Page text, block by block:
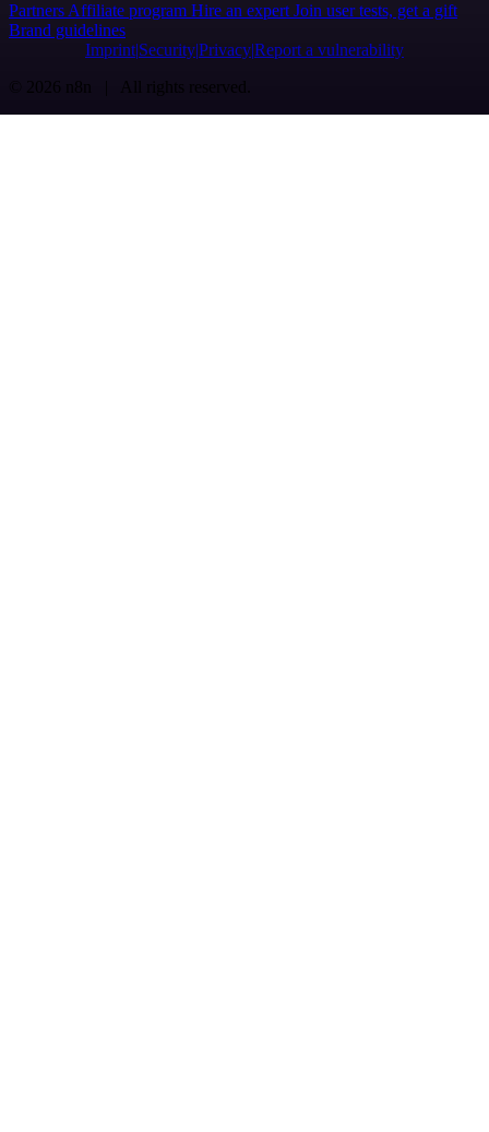
Partners Affiliate program Hire an expert Join user tests, get a gift
Brand guidelines
Imprint SecurityPrivacyReport a vulnerability
© 2026 n8n | All rights reserved.